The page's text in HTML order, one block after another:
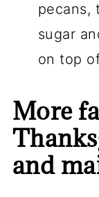
pecans,
sugar
on top
More
and